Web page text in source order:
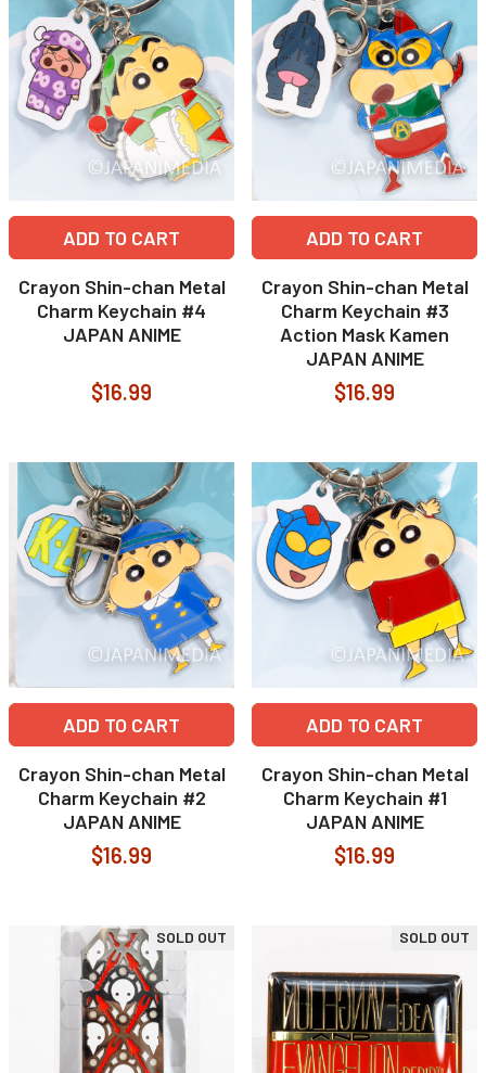
ADD TO CART
Crayon Shin-chan Metal
Charm Keychain #4
JAPAN ANIME
$16.99
ADD TO CART
Crayon Shin-chan Metal
Charm Keychain #3
Action Mask Kamen
JAPAN ANIME
$16.99
ADD TO CART
Crayon Shin-chan Metal
Charm Keychain #2
JAPAN ANIME
$16.99
ADD TO CART
Crayon Shin-chan Metal
Charm Keychain #1
JAPAN ANIME
$16.99
SOLD OUT SOLD OUT